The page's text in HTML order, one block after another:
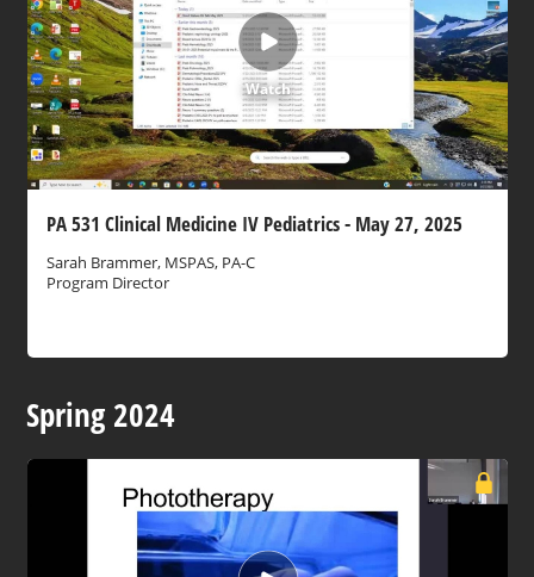
Watch
PA 531 Clinical Medicine IV Pediatrics - May 27, 2025
Sarah Brammer, MSPAS, PA-C
Program Director
Spring 2024